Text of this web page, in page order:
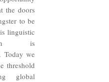
the doors
to be
linguistic
is
Today we
threshold
global